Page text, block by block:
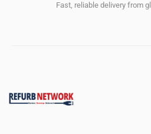
Fast, reliable delivery from